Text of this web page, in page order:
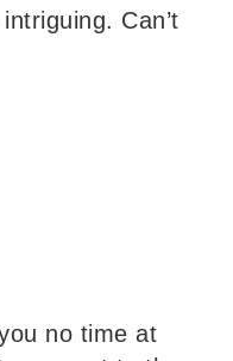
Can’t
no time at